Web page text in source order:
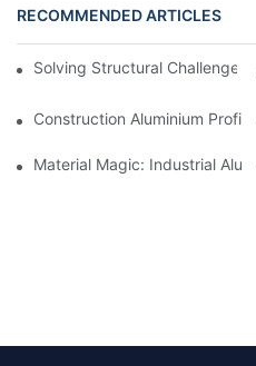
RECOMMENDED ARTICLES
Solving Structural Challenges
Construction Aluminium
Material Magic: Industrial